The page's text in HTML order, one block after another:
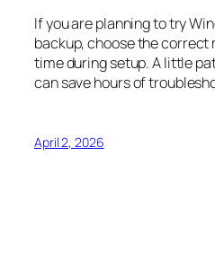
If you are planning to try
backup, choose the correct
time during setup. A little
can save hours of
April 2, 2026